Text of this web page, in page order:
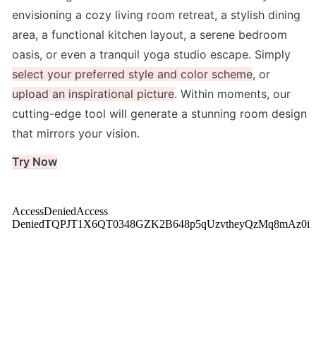
envisioning a cozy living room retreat, a stylish dining
area, a functional kitchen layout, a serene bedroom
select your preferred style and color scheme
upload an inspirational picture. Within moments, our
cutting-edge tool will generate a stunning room design
that mirrors your vision.
Try Now